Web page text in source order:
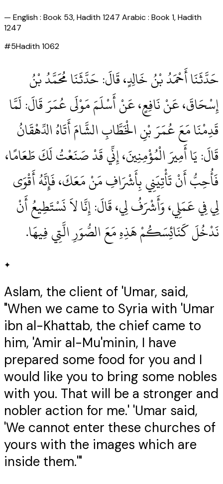
— English : Book 53, Hadith 1247 Arabic : Book 1, Hadith
1247
#5Hadith1062
حَدَّثَنَا أَحْمَدُ بْنُ خَالِدٍ، قَالَ‏:‏ حَدَّثَنَا مُحَمَّدُ بْنُ
إِسْحَاقَ، عَنْ نَافِعٍ، عَنْ أَسْلَمَ مَوْلَى عُمَرَ قَالَ‏:‏ لَمَّا
قَدِمْنَا مَعَ عُمَرَ بْنِ الْخَطَّابِ الشَّامَ أَتَاهُ الدِّهْقَانُ
قَالَ‏:‏ يَا أَمِيرَ الْمُؤْمِنِينَ، إِنِّي قَدْ صَنَعْتُ لَكَ طَعَامًا،
فَأُحِبُّ أَنْ تَأْتِيَنِي بِأَشْرَافِ مَنْ مَعَكَ، فَإِنَّهُ أَقْوَى
لِي فِي عَمَلِي، وَأَشْرَفُ لِي، قَالَ‏:‏ إِنَّا لاَ نَسْتَطِيعُ أَنْ
نَدْخُلَ كَنَائِسَكُمْ هَذِهِ مَعَ الصُّوَرِ الَّتِي فِيهَا‏.‏
✦
Aslam, the client of 'Umar, said,
"When we came to Syria with 'Umar
ibn al-Khattab, the chief came to
him, 'Amir al-Mu'minin, I have
prepared some food for you and I
would like you to bring some nobles
with you. That will be a stronger and
nobler action for me.' 'Umar said,
'We cannot enter these churches of
yours with the images which are
inside them.'"